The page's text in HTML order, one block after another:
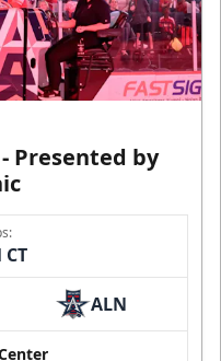
Presented by
CT
ALN